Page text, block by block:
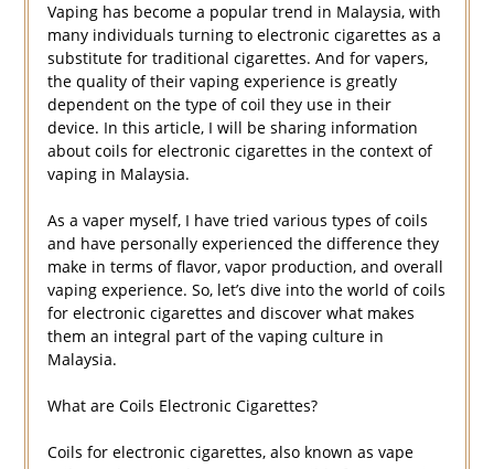
Vaping has become a popular trend in Malaysia, with
many individuals turning to electronic cigarettes as a
substitute for traditional cigarettes. And for vapers,
the quality of their vaping experience is greatly
dependent on the type of coil they use in their
device. In this article, I will be sharing information
about coils for electronic cigarettes in the context of
vaping in Malaysia.
As a vaper myself, I have tried various types of coils
and have personally experienced the difference they
make in terms of flavor, vapor production, and overall
vaping experience. So, let’s dive into the world of coils
for electronic cigarettes and discover what makes
them an integral part of the vaping culture in
Malaysia.
What are Coils Electronic Cigarettes?
Coils for electronic cigarettes, also known as vape